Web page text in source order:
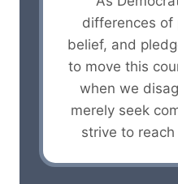
differences of
belief, and
to move this
when we
merely seek
strive to reach